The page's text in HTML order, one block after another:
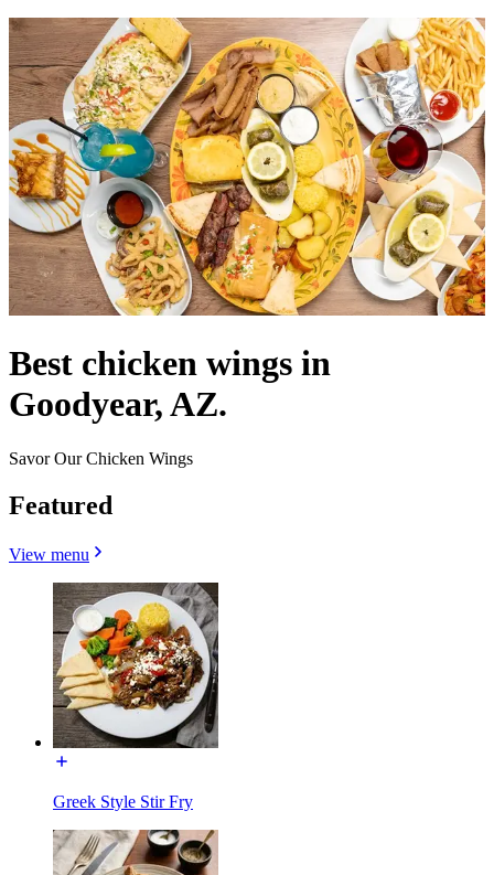
Best chicken wings in
Goodyear, AZ.
Savor Our Chicken Wings
Featured
View menu
Greek Style Stir Fry